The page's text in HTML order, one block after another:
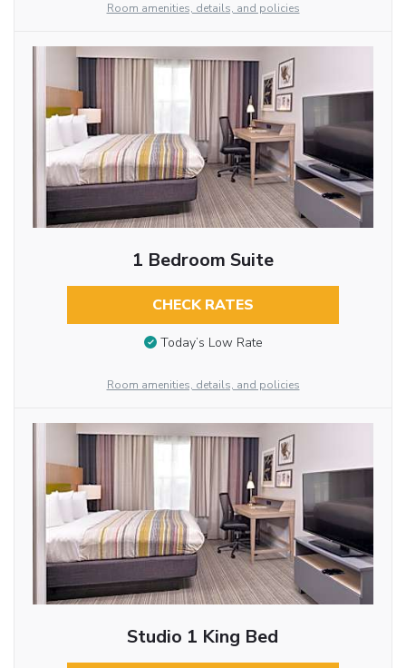
Room amenities, details, and policies
1 Bedroom Suite
CHECK RATES
Today’s Low Rate
Room amenities, details, and policies
Studio 1 King Bed